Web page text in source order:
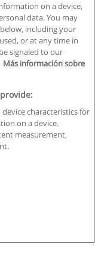
B-95610580: -
on a device,
data. You may
including your
or at any time in
signaled to our
Más información sobre
characteristics for
on a device.
measurement,